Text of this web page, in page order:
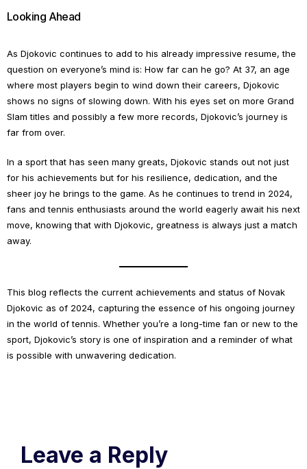
Looking Ahead
As Djokovic continues to add to his already impressive resume, the
question on everyone’s mind is: How far can he go? At 37, an age
where most players begin to wind down their careers, Djokovic
shows no signs of slowing down. With his eyes set on more Grand
Slam titles and possibly a few more records, Djokovic’s journey is
far from over.
In a sport that has seen many greats, Djokovic stands out not just
for his achievements but for his resilience, dedication, and the
sheer joy he brings to the game. As he continues to trend in 2024,
fans and tennis enthusiasts around the world eagerly await his next
move, knowing that with Djokovic, greatness is always just a match
away.
This blog reflects the current achievements and status of Novak
Djokovic as of 2024, capturing the essence of his ongoing journey
in the world of tennis. Whether you’re a long-time fan or new to the
sport, Djokovic’s story is one of inspiration and a reminder of what
is possible with unwavering dedication.
Leave a Reply